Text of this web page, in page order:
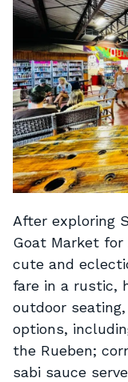
After exploring
Goat Market
cute and
fare in a rustic,
outdoor
options,
the Rueben;
sabi sauce